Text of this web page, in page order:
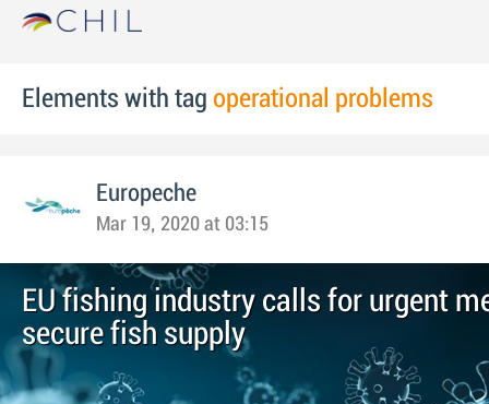
Elements with tag operational problems
Europeche
Mar 19, 2020 at 03:15
EU fishing industry calls for urgent
secure fish supply